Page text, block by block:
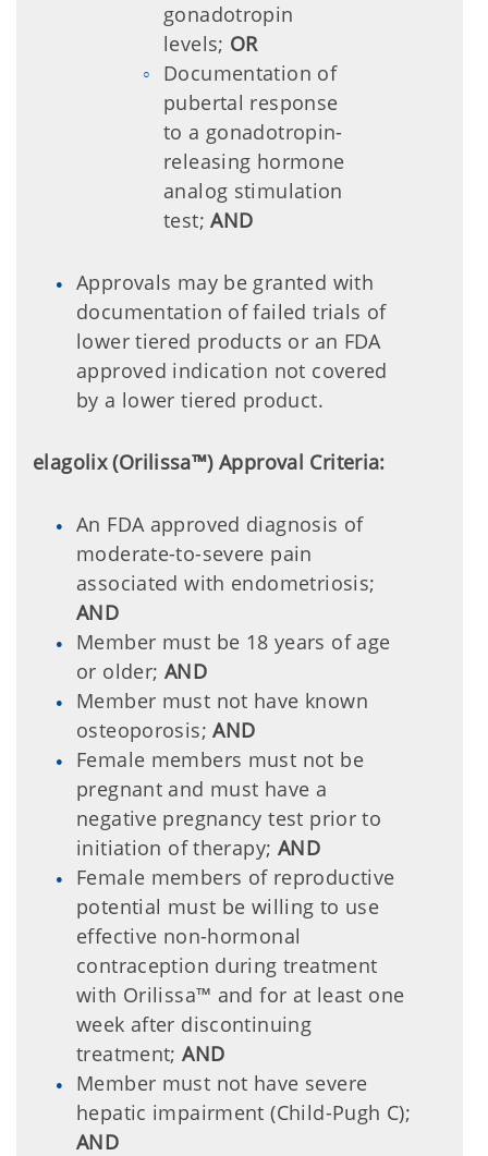
gonadotropin
levels; OR
Documentation of
pubertal response
to a gonadotropin-
releasing hormone
analog stimulation
test;AND
Approvals may be granted with
documentation of failed trials of
lower tiered products or an FDA
approved indication not covered
by a lower tiered product.
elagolix (Orilissa™) Approval Criteria:
An FDA approved diagnosis of
moderate-to-severe pain
associated with endometriosis;
AND
Member must be 18 years of age
or older; AND
Member must not have known
osteoporosis;AND
Female members must not be
pregnant and must have a
negative pregnancy test prior to
initiation of therapy; AND
Female members of reproductive
potential must be willing to use
effective non-hormonal
contraception during treatment
with Orilissa™ and for at least one
week after discontinuing
treatment;AND
Member must not have severe
hepatic impairment (Child-Pugh C);
AND